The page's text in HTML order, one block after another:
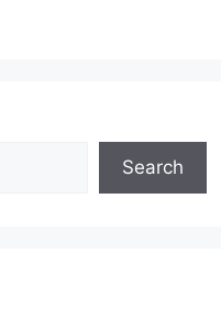
Search